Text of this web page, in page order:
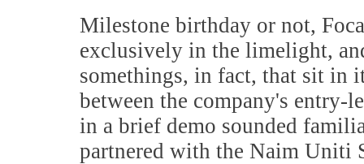
Milestone birthday or not,
exclusively in the limelight,
somethings, in fact, that sit in
between the company's entry-
in a brief demo sounded
partnered with the Naim Uniti